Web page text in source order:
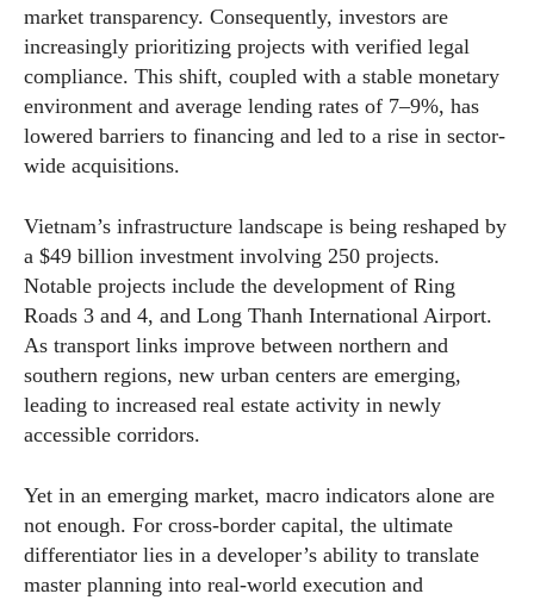
market transparency. Consequently, investors are
increasingly prioritizing projects with verified legal
compliance. This shift, coupled with a stable monetary
environment and average lending rates of 7–9%, has
lowered barriers to financing and led to a rise in sector-
wide acquisitions.
Vietnam’s infrastructure landscape is being reshaped by
a $49 billion investment involving 250 projects.
Notable projects include the development of Ring
Roads 3 and 4, and Long Thanh International Airport.
As transport links improve between northern and
southern regions, new urban centers are emerging,
leading to increased real estate activity in newly
accessible corridors.
Yet in an emerging market, macro indicators alone are
not enough. For cross-border capital, the ultimate
differentiator lies in a developer’s ability to translate
master planning into real-world execution and